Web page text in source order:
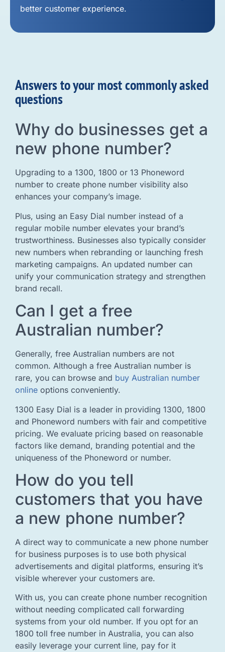
better customer experience.
Answers to your most commonly asked
questions
Why do businesses get a
new phone number?
Upgrading to a 1300, 1800 or 13 Phoneword
number to create phone number visibility also
enhances your company’s image.
Plus, using an Easy Dial number instead of a
regular mobile number elevates your brand’s
trustworthiness. Businesses also typically consider
new numbers when rebranding or launching fresh
marketing campaigns. An updated number can
unify your communication strategy and strengthen
brand recall.
Can I get a free
Australian number?
Generally, free Australian numbers are not
common. Although a free Australian number is
rare, you can browse and buy Australian number
online options conveniently.
1300 Easy Dial is a leader in providing 1300, 1800
and Phoneword numbers with fair and competitive
pricing. We evaluate pricing based on reasonable
factors like demand, branding potential and the
uniqueness of the Phoneword or number.
How do you tell
customers that you have
a new phone number?
A direct way to communicate a new phone number
for business purposes is to use both physical
advertisements and digital platforms, ensuring it’s
visible wherever your customers are.
With us, you can create phone number recognition
without needing complicated call forwarding
systems from your old number. If you opt for an
1800 toll free number in Australia, you can also
easily leverage your current line, pay for it